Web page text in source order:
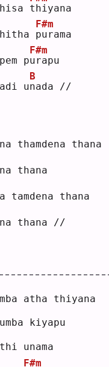
thiyana
p
F#m
urama
pu
F#m
rapu
un
B
ada //
thamdena thana
thana
tamdena thana
thana //
atha thiyana
kiyapu
unama
F#m